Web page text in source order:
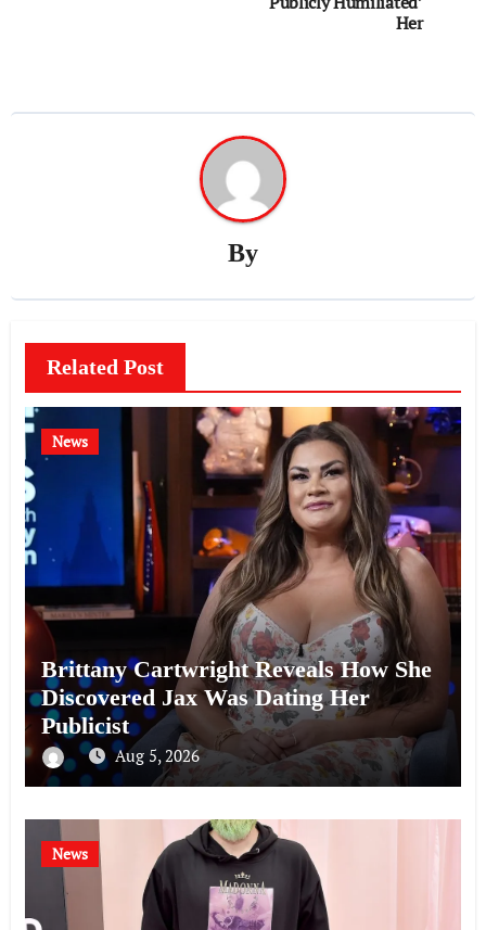
Her
By
Related Post
News
Brittany Cartwright Reveals How She
Discovered Jax Was Dating Her
Publicist
Aug 5, 2026
News